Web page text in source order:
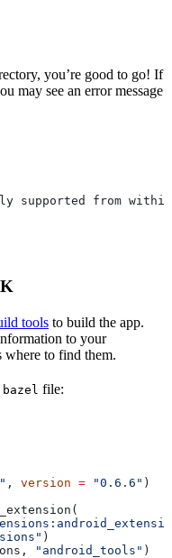
you’re good to go! If
may see an error message
supported from
tools to build the app.
to your
where to find them.
file:
, version = "0.6.6" )
)
"android_tools" )